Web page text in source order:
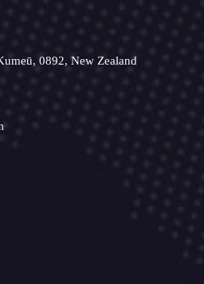
0892, New Zealand